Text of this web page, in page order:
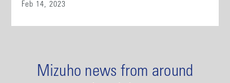
Feb 14, 2023
Mizuho news from around